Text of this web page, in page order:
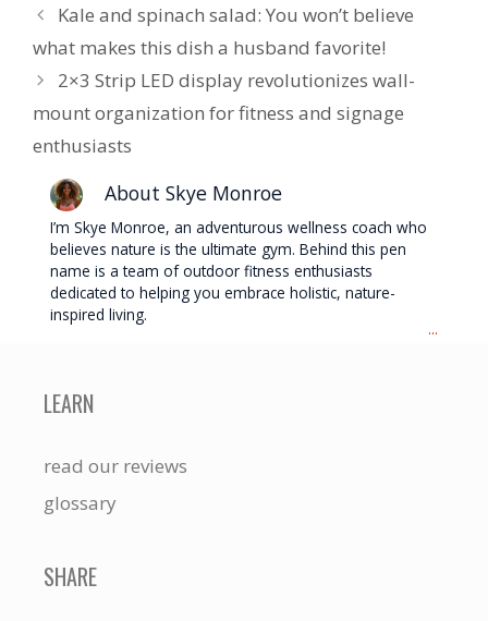
Kale and spinach salad: You won’t believe
what makes this dish a husband favorite!
2×3 Strip LED display revolutionizes wall-
mount organization for fitness and signage
enthusiasts
About Skye Monroe
I’m Skye Monroe, an adventurous wellness coach who
believes nature is the ultimate gym. Behind this pen
name is a team of outdoor fitness enthusiasts
dedicated to helping you embrace holistic, nature-
inspired living.
...
LEARN
read our reviews
glossary
SHARE